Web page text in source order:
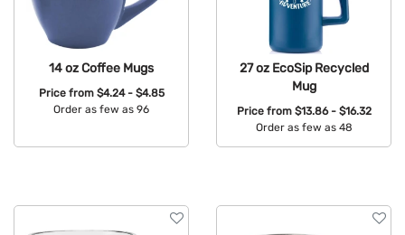
14 oz Coffee Mugs
Price from $4.24 - $4.85
Order as few as 96
27 oz EcoSip Recycled
Mug
Price from $13.86 - $16.32
Order as few as 48